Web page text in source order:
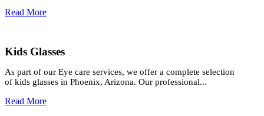
Read More
Kids Glasses
As part of our Eye care services, we offer a complete selection
of kids glasses in Phoenix, Arizona. Our professional...
Read More